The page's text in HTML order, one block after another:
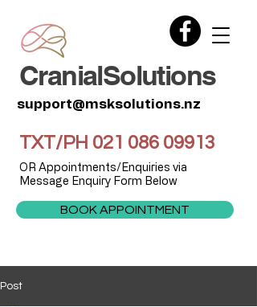
CranialSolutions
BOOK APPOINTMENT
OR Appointments/Enquiries via
Message Enquiry Form Below
TXT/PH 021 086 09913
support@msksolutions.nz
Post